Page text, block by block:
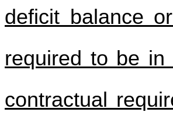
deficit balance
required to be
contractual